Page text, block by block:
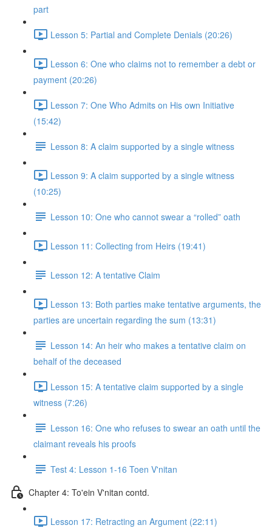
part
Lesson 5: Partial and Complete Denials (20:26)
Lesson 6: One who claims not to remember a debt or
payment (20:26)
Lesson 7: One Who Admits on His own Initiative
(15:42)
Lesson 8: A claim supported by a single witness
Lesson 9: A claim supported by a single witness
(10:25)
Lesson 10: One who cannot swear a “rolled” oath
Lesson 11: Collecting from Heirs (19:41)
Lesson 12: A tentative Claim
Lesson 13: Both parties make tentative arguments, the
parties are uncertain regarding the sum (13:31)
Lesson 14: An heir who makes a tentative claim on
behalf of the deceased
Lesson 15: A tentative claim supported by a single
witness (7:26)
Lesson 16: One who refuses to swear an oath until the
claimant reveals his proofs
Test 4: Lesson 1-16 Toen V'nitan
Chapter 4: To'ein V'nitan contd.
Lesson 17: Retracting an Argument (22:11)